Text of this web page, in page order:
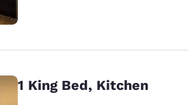
1 King Bed, Kitchen